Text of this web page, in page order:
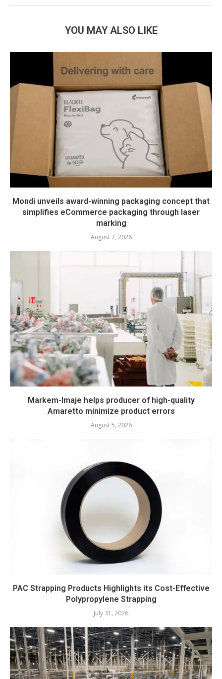
YOU MAY ALSO LIKE
Mondi unveils award-winning packaging concept that
simplifies eCommerce packaging through laser
marking
August 7, 2026
Markem-Imaje helps producer of high-quality
Amaretto minimize product errors
August 5, 2026
PAC Strapping Products Highlights its Cost-Effective
Polypropylene Strapping
July 31, 2026